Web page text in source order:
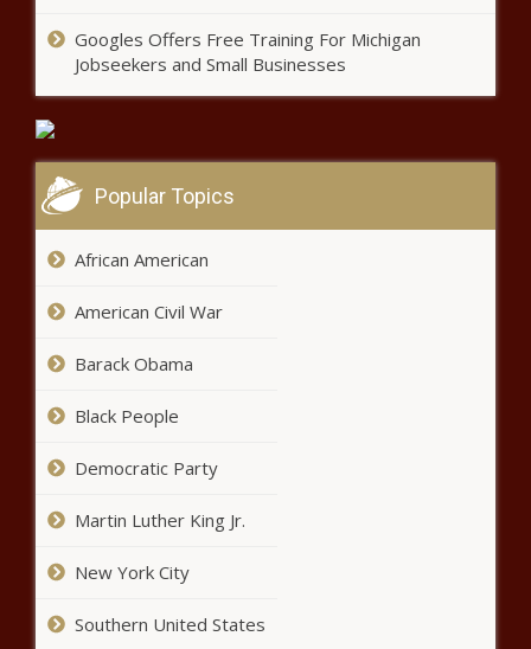
Atlanta Black Star
'I Was So Embarrassed and Self-
Conscious': Gabby Douglas Opens Up
About Her Painful Hair Journey
‘Not Ms. Evelyn’: Fans Are Floored
After Toni Braxton Reveals Her
Mother's Guilty Television Show
Pleasure
Character Was ‘Pushed to the Side’ While
Atlanta Black Star
to No Child Support or Spousal
Googles Offers Free Training For Michigan
Jobseekers and Small Businesses
Popular Topics
African American
American Civil War
Barack Obama
Black People
Democratic Party
Martin Luther King Jr.
New York City
Southern United States